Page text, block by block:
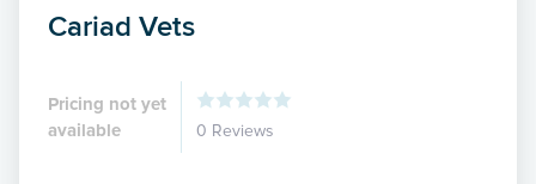
Cariad Vets
Pricing not yet
available
0 Reviews